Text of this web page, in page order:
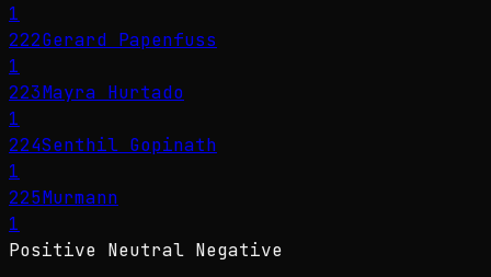
1
222Gerard Papenfuss
1
223Mayra Hurtado
1
224Senthil Gopinath
1
225Murmann
1
Positive Neutral Negative